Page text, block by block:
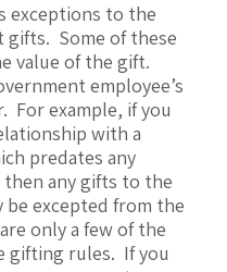
exceptions to the
Some of these
value of the gift.
employee’s
example, if you
with a
predates any
any gifts to the
be excepted from the
only a few of the
gifting rules. If you